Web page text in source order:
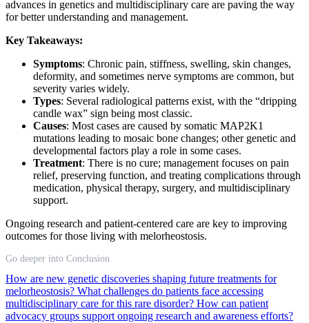
advances in genetics and multidisciplinary care are paving the way
for better understanding and management.
Key Takeaways:
Symptoms: Chronic pain, stiffness, swelling, skin changes,
deformity, and sometimes nerve symptoms are common, but
severity varies widely.
Types: Several radiological patterns exist, with the “dripping
candle wax” sign being most classic.
Causes: Most cases are caused by somatic MAP2K1
mutations leading to mosaic bone changes; other genetic and
developmental factors play a role in some cases.
Treatment: There is no cure; management focuses on pain
relief, preserving function, and treating complications through
medication, physical therapy, surgery, and multidisciplinary
support.
Ongoing research and patient-centered care are key to improving
outcomes for those living with melorheostosis.
Go deeper into Conclusion
How are new genetic discoveries shaping future treatments for
melorheostosis? What challenges do patients face accessing
multidisciplinary care for this rare disorder? How can patient
advocacy groups support ongoing research and awareness efforts?